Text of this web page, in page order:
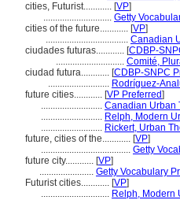
cities, Futurist............ [VP]
............................. Getty
cities of the future............ [VP]
................................... Canadian
ciudades futuras............ [CDBP-
............................. Comité,
ciudad futura............ [CDBP-SNPC
.......................... Rodríguez-
future cities............ [VP Preferred]
.......................... Canadian Urban
.......................... Relph, Modern
.......................... Rickert, Urban
future, cities of the............ [VP]
...................................... Getty
future city............ [VP]
....................... Getty Vocabulary
Futurist cities............ [VP]
............................. Relph, Modern